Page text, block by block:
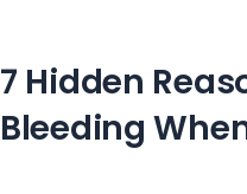
7 Hidden
Bleeding